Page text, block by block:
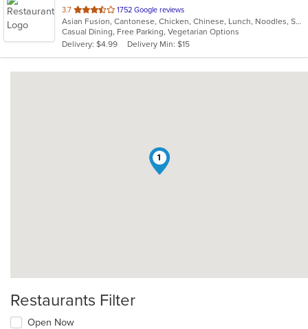
3.7 out
of
5
stars.
1752 Google reviews
Asian Fusion, Cantonese, Chicken, Chinese, Lunch, Noodles, Seafood, Soup, Sushi, Vegetarian
Casual Dining, Free Parking, Vegetarian Options
Delivery: $4.99
Delivery Min: $15
1
Restaurants Filter
Open Now